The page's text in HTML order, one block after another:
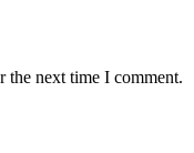
the next time I comment.